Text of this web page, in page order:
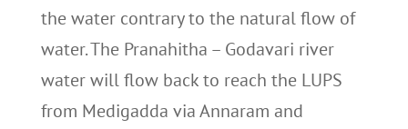
the water contrary to the natural flow of
water. The Pranahitha – Godavari river
water will flow back to reach the LUPS
from Medigadda via Annaram and